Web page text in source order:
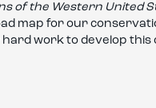
of the Western United
map for our
work to develop this